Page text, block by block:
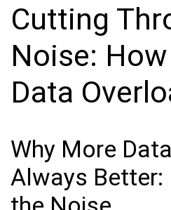
Cutting
Noise:
Data
Why More
Always Better: